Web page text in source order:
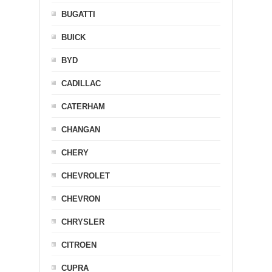
BUGATTI
BUICK
BYD
CADILLAC
CATERHAM
CHANGAN
CHERY
CHEVROLET
CHEVRON
CHRYSLER
CITROEN
CUPRA